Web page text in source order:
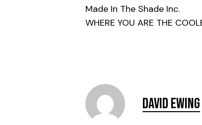
Made In The Shade Inc.
WHERE YOU ARE THE
David Ewing